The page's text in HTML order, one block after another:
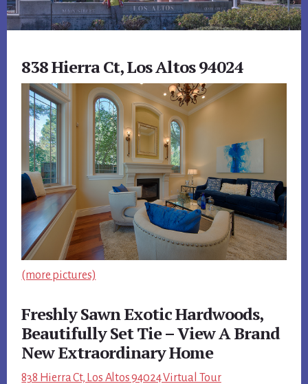
838 Hierra Ct, Los Altos 94024
(more pictures)
Freshly Sawn Exotic Hardwoods,
Beautifully Set Tie – View A Brand
New Extraordinary Home
838 Hierra Ct, Los Altos 94024 Virtual Tour